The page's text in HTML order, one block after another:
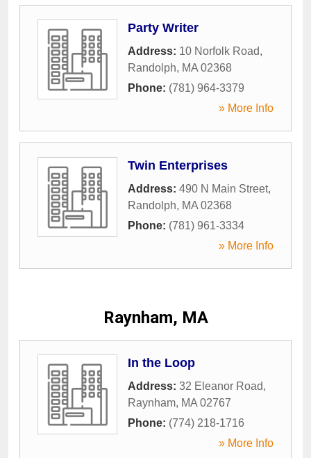
Party Writer
Address: 10 Norfolk Road,
Randolph, MA 02368
Phone: (781) 964-3379
» More Info
Twin Enterprises
Address: 490 N Main Street,
Randolph, MA 02368
Phone: (781) 961-3334
» More Info
Raynham, MA
In the Loop
Address: 32 Eleanor Road,
Raynham, MA 02767
Phone: (774) 218-1716
» More Info